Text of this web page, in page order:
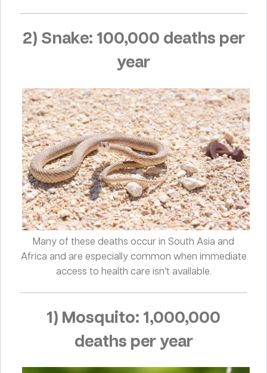
2) Snake: 100,000 deaths per
year
Many of these deaths occur in South Asia and
Africa and are especially common when immediate
access to health care isn’t available.
1) Mosquito: 1,000,000
deaths per year